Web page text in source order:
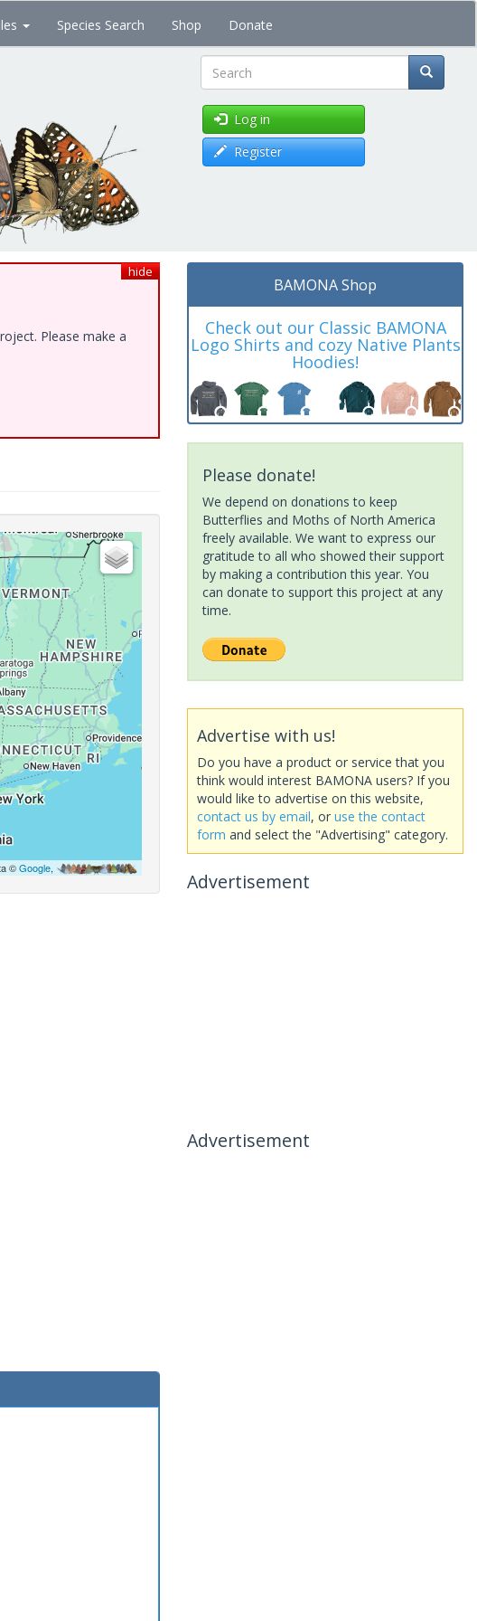
Species Search Shop Donate
Search
Log in
Register
hide
Please make a
©Google,
BAMONA Shop
Check out our Classic BAMONA
Logo Shirts and cozy Native Plants
Hoodies!
Please donate!
We depend on donations to keep
Butterflies and Moths of North America
freely available. We want to express our
gratitude to all who showed their support
by making a contribution this year. You
can donate to support this project at any
time.
Advertise with us!
Do you have a product or service that you
think would interest BAMONA users? If you
would like to advertise on this website,
contact us by email, or use the contact
form and select the "Advertising" category.
Advertisement
Advertisement